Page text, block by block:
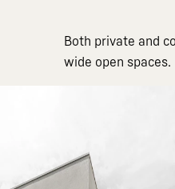
Both private and
wide open spaces.